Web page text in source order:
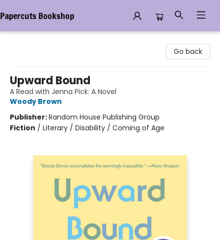
Papercuts Bookshop
Go back
Upward Bound
A Read with Jenna Pick: A Novel
Woody Brown
Publisher:Random House Publishing Group
Fiction / Literary / Disability / Coming of Age